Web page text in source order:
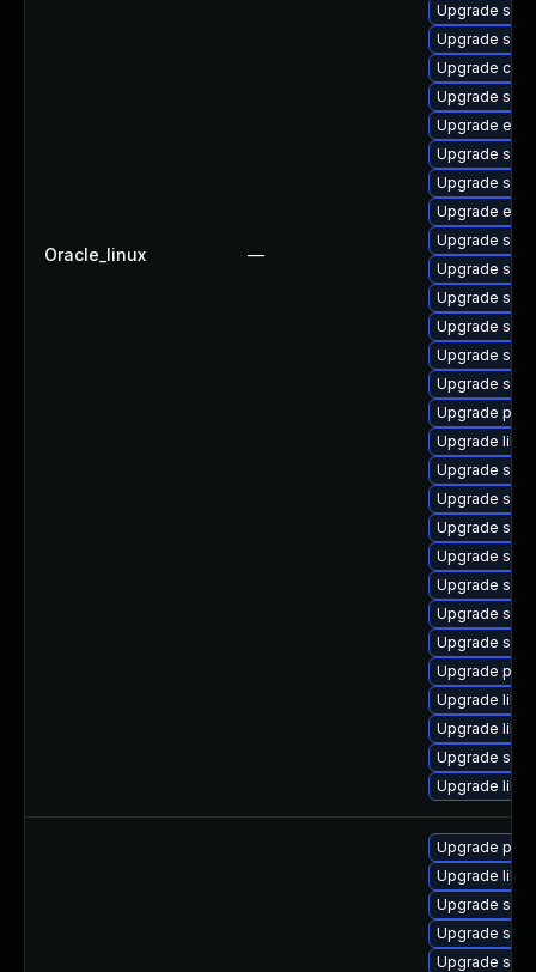
Oracle_linux —
Upgrade
Upgrade
Upgrade ctdb
Upgrade
Upgrade
Upgrade
Upgrade
Upgrade
Upgrade
Upgrade
Upgrade
Upgrade
Upgrade
Upgrade
Upgrade
Upgrade
Upgrade
Upgrade
Upgrade
Upgrade
Upgrade
Upgrade
Upgrade
Upgrade
Upgrade
Upgrade
Upgrade
Upgrade
Upgrade
Upgrade
Upgrade
Upgrade
Upgrade